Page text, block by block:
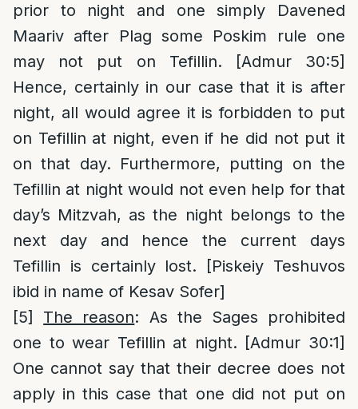
prior to night and one simply Davened
Maariv after Plag some Poskim rule one
may not put on Tefillin. [Admur 30:5]
Hence, certainly in our case that it is after
night, all would agree it is forbidden to put
on Tefillin at night, even if he did not put it
on that day. Furthermore, putting on the
Tefillin at night would not even help for that
day’s Mitzvah, as the night belongs to the
next day and hence the current days
Tefillin is certainly lost. [Piskeiy Teshuvos
ibid in name of Kesav Sofer]
[5]
The reason: As the Sages prohibited
one to wear Tefillin at night. [Admur 30:1]
One cannot say that their decree does not
apply in this case that one did not put on